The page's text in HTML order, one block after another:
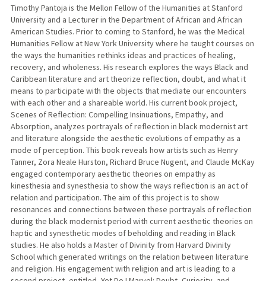
Timothy Pantoja is the Mellon Fellow of the Humanities at Stanford
University and a Lecturer in the Department of African and African
American Studies. Prior to coming to Stanford, he was the Medical
Humanities Fellow at New York University where he taught courses on
the ways the humanities rethinks ideas and practices of healing,
recovery, and wholeness. His research explores the ways Black and
Caribbean literature and art theorize reflection, doubt, and what it
means to participate with the objects that mediate our encounters
with each other and a shareable world. His current book project,
Scenes of Reflection: Compelling Insinuations, Empathy, and
Absorption, analyzes portrayals of reflection in black modernist art
and literature alongside the aesthetic evolutions of empathy as a
mode of perception. This book reveals how artists such as Henry
Tanner, Zora Neale Hurston, Richard Bruce Nugent, and Claude McKay
engaged contemporary aesthetic theories on empathy as
kinesthesia and synesthesia to show the ways reflection is an act of
relation and participation. The aim of this project is to show
resonances and connections between these portrayals of reflection
during the black modernist period with current aesthetic theories on
haptic and synesthetic modes of beholding and reading in Black
studies. He also holds a Master of Divinity from Harvard Divinity
School which generated writings on the relation between literature
and religion. His engagement with religion and art is leading to a